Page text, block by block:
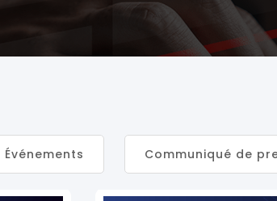
Événements Communiqué de